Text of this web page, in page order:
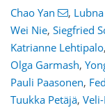
Chao Yan ,
Wei Nie, Siegfried
Katrianne Lehtipalo,
Olga Garmash,
Pauli Paasonen,
Tuukka Petäjä,